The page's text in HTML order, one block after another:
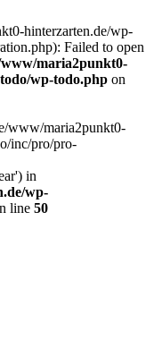
hinterzarten.de/wp-
Failed to open
www/maria2punkt0-
wp-todo.php on
www/maria2punkt0-
inc/pro/pro-
in
wp-
line 50